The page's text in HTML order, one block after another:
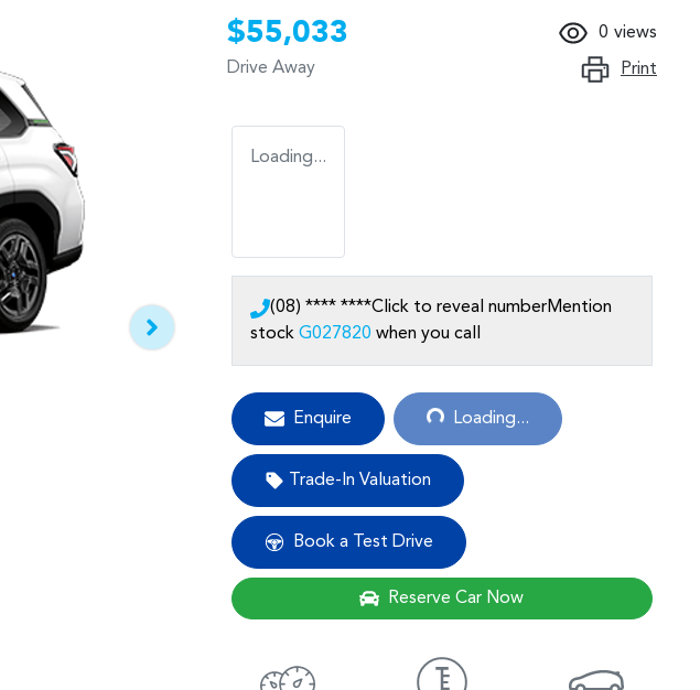
$55,033
Drive Away
0 views
Print
Loading...
(08) **** ****Click to reveal numberMention
stock G027820 when you call
Enquire Loading... Loading...
Trade-In Valuation
Book a Test Drive
Reserve Car Now